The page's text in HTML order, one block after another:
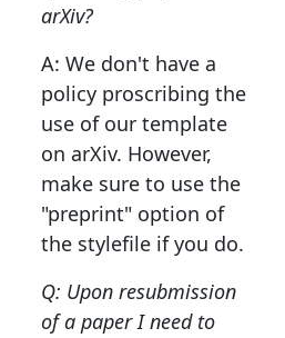
arXiv?
A: We don't have a
policy proscribing the
use of our template
on arXiv. However,
make sure to use the
"preprint" option of
the stylefile if you do.
Q: Upon resubmission
of a paper I need to